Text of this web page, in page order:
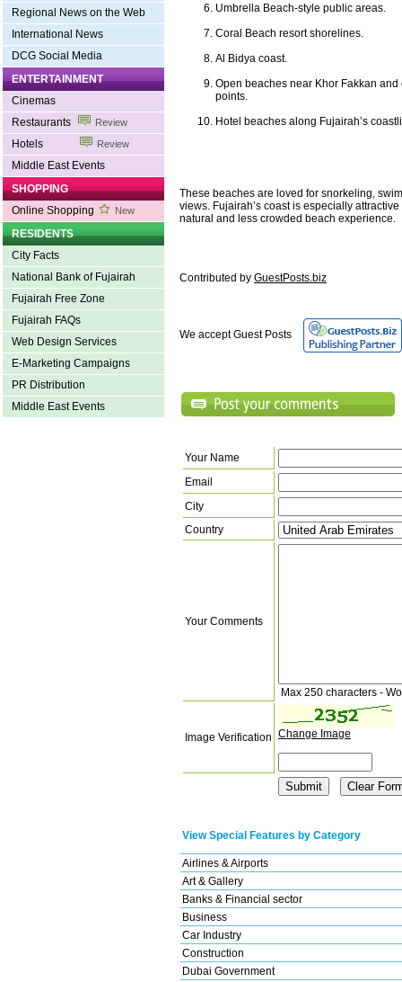
Regional News on the Web
International News
DCG Social Media
ENTERTAINMENT
Cinemas
Restaurants
Review
Hotels Review
Middle East Events
SHOPPING
Online Shopping
New
RESIDENTS
City Facts
National Bank of Fujairah
Fujairah Free Zone
Fujairah FAQs
Web Design Services
E-Marketing Campaigns
PR Distribution
Middle East Events
Umbrella Beach-style public areas.
Coral Beach resort shorelines.
Al Bidya coast.
Open beaches near Khor Fakkan and
points.
Hotel beaches along Fujairah’s
These beaches are loved for snorkeling,
views. Fujairah’s coast is especially
natural and less crowded beach experience.
Contributed by GuestPosts.biz
We accept Guest Posts
Your Name
Email
City
Country
Your Comments
Max 250 characters -
Image Verification Change Image
View Special Features by Category
Airlines & Airports
Art & Gallery
Banks & Financial sector
Business
Car Industry
Construction
Dubai Government